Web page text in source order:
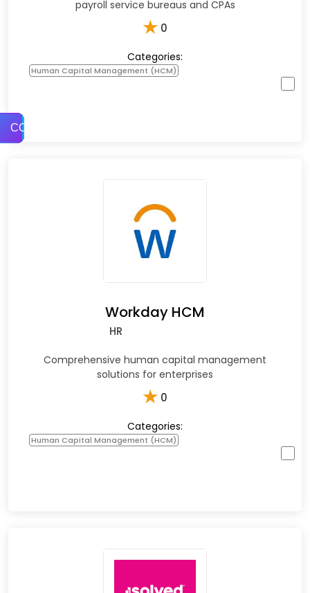
COMPARE
payroll service bureaus and CPAs
★ 0
Categories:
Human Capital Management (HCM)
Workday HCM
HR
Comprehensive human capital management
solutions for enterprises
★ 0
Categories:
Human Capital Management (HCM)